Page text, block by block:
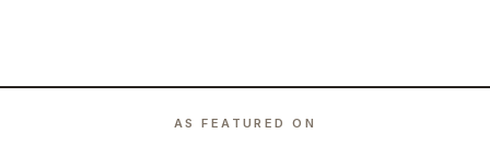
AS FEATURED ON